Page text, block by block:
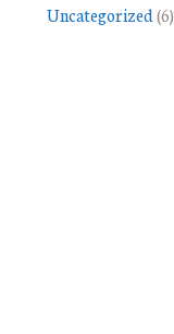
Uncategorized(6)